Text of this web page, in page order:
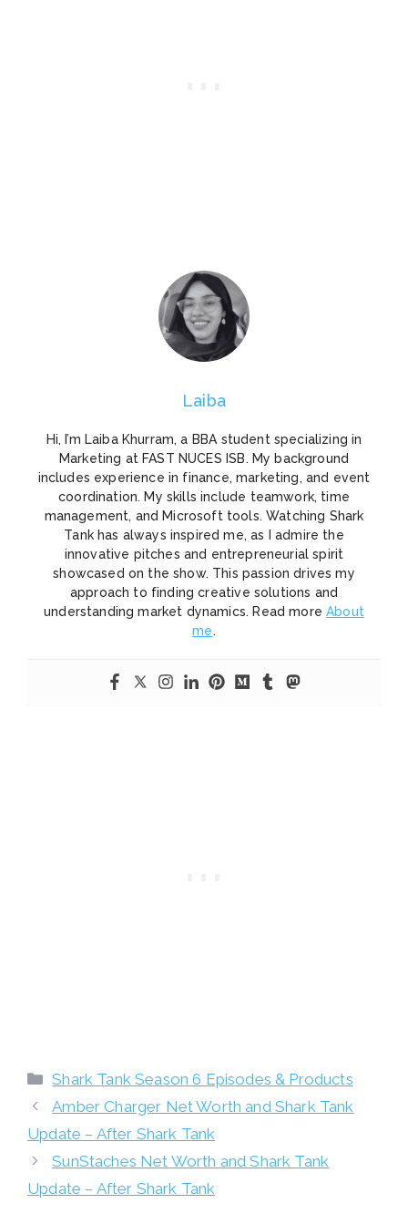
Laiba
Hi, I’m Laiba Khurram, a BBA student specializing in
Marketing at FAST NUCES ISB. My background
includes experience in finance, marketing, and event
coordination. My skills include teamwork, time
management, and Microsoft tools. Watching Shark
Tank has always inspired me, as I admire the
innovative pitches and entrepreneurial spirit
showcased on the show. This passion drives my
approach to finding creative solutions and
understanding market dynamics. Read moreAbout
me.
Categories
Shark Tank Season 6 Episodes & Products
Amber Charger Net Worth and Shark Tank
Update – After Shark Tank
SunStaches Net Worth and Shark Tank
Update – After Shark Tank